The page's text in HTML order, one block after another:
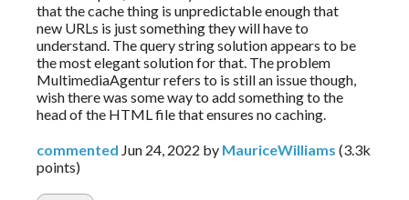
that the cache thing is unpredictable enough that
new URLs is just something they will have to
understand. The query string solution appears to be
the most elegant solution for that. The problem
MultimediaAgentur refers to is still an issue though,
wish there was some way to add something to the
head of the HTML file that ensures no caching.
commented Jun 24, 2022 by MauriceWilliams (3.3k
points)